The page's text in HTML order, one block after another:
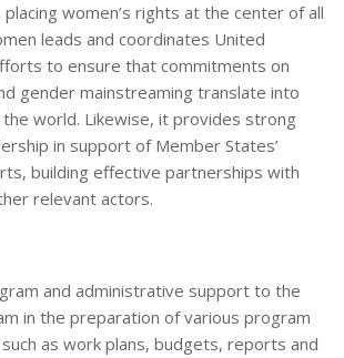
women’s rights at the center of all
leads and coordinates United
to ensure that commitments on
gender mainstreaming translate into
world. Likewise, it provides strong
in support of Member States’
building effective partnerships with
relevant actors.
and administrative support to the
in the preparation of various program
as work plans, budgets, reports and